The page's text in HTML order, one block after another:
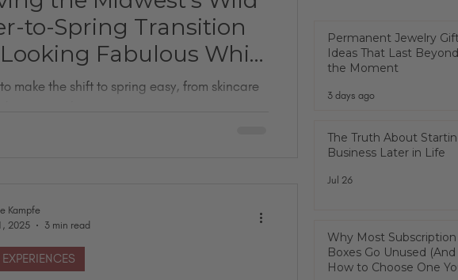
to-Spring Transition
Fabulous While
It!)
make the shift to spring easy, from skincare
Kampfe
2025
3 min read
Permanent Jewelry
Ideas That Last Beyond
the Moment
3 days ago
The Truth About
Business Later in Life
Jul 26
Why Most Subscription
Boxes Go Unused (And
How to Choose One